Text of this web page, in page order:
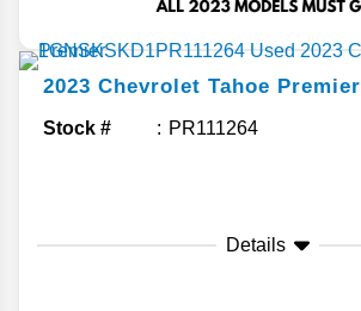
2023 Chevrolet Tahoe Premier
Stock # PR111264
Details